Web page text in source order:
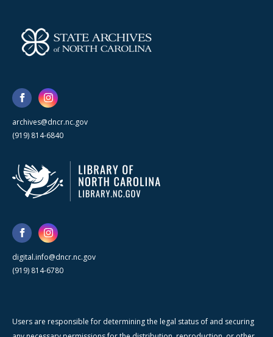
archives@dncr.nc.gov
(919) 814-6840
digital.info@dncr.nc.gov
(919) 814-6780
Users are responsible for determining the legal status of and securing